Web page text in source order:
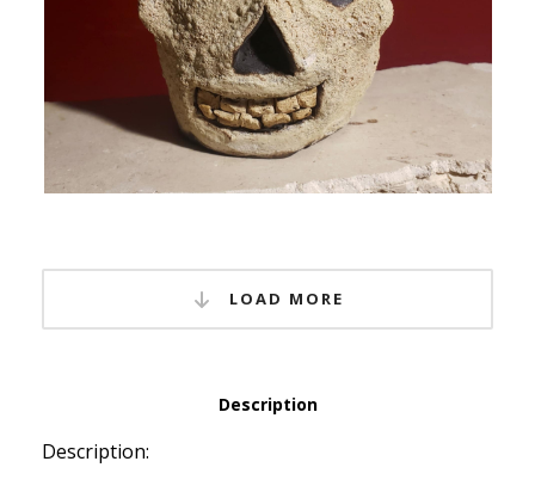
LOAD MORE
Description
Description: